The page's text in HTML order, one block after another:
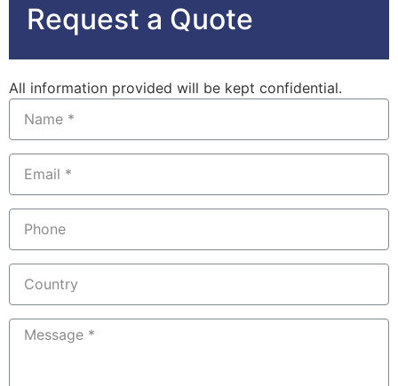
Request a Quote
All information provided will be kept confidential.